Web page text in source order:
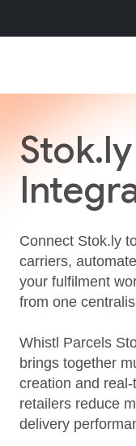
Connect Stok.ly
carriers,
your fulfilment
from one
Whistl Parcels
brings together
creation and
retailers reduce
delivery